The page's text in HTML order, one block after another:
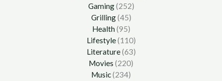
Gaming(252)
Grilling(45)
Health(95)
Lifestyle(110)
Literature(63)
Movies (220)
Music(234)